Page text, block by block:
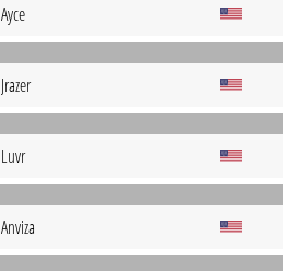
Ayce
Jrazer
Luvr
Anviza